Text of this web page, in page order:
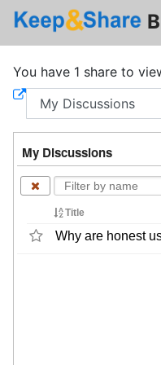
You have 1 share to